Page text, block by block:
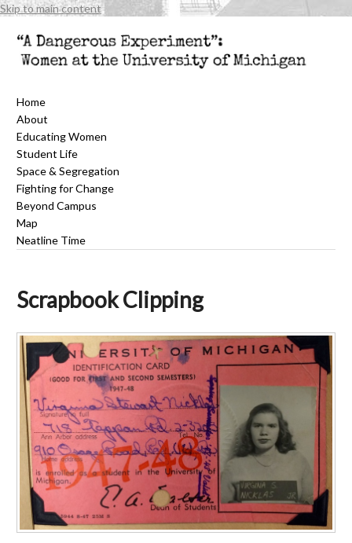
Skip to main content
Home
About
Educating Women
Student Life
Space & Segregation
Fighting for Change
Beyond Campus
Map
Neatline Time
Scrapbook Clipping